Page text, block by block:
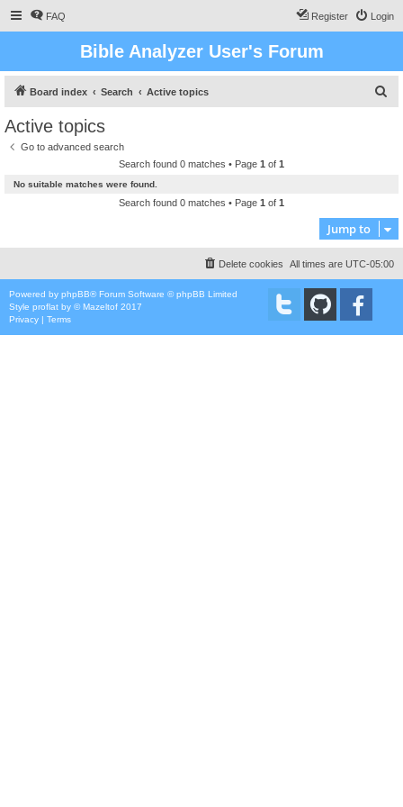
FAQ Login
Register
Bible Analyzer User's Forum
Board index Search Active topics
Active topics
Go to advanced search
Search found 0 matches • Page 1 of 1
No suitable matches were found.
Search found 0 matches • Page 1 of 1
Jump to
All times are UTC-05:00
Delete cookies
Powered by phpBB® Forum Software © phpBB Limited
Style proflat by ©Mazeltof 2017
Privacy | Terms